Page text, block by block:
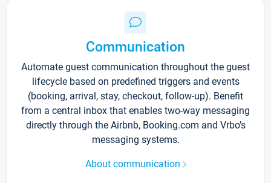
Communication
Automate guest communication throughout the guest
lifecycle based on predefined triggers and events
(booking, arrival, stay, checkout, follow-up). Benefit
from a central inbox that enables two-way messaging
directly through the Airbnb, Booking.com and Vrbo’s
messaging systems.
About communication